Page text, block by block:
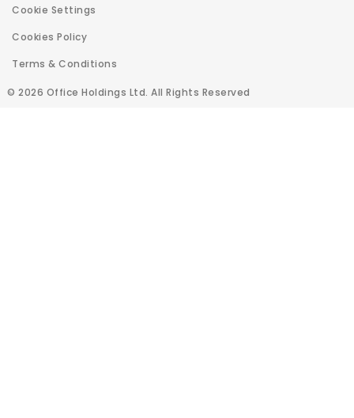
© 2026 Office Holdings Ltd. All Rights Reserved
Cookie Settings
Cookies Policy
Terms & Conditions